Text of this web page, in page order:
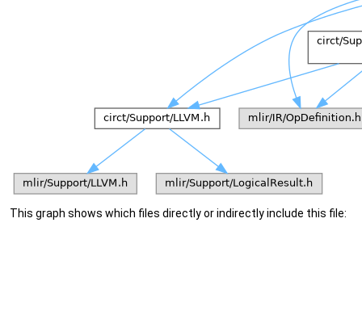
This graph shows which files directly or indirectly include this file: